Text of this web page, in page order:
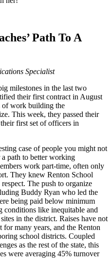
Path To A
Specialist
milestones in the last two
their first contract in August
of work building the
This week, they passed their
first set of officers in
case of people you might not
path to better working
work part-time, often only
They knew Renton School
The push to organize
Buddy Ryan who led the
being paid below minimum
conditions like inequitable and
in the district. Raises have not
many years, and the Renton
school districts. Coupled
as the rest of the state, this
were averaging 45% turnover